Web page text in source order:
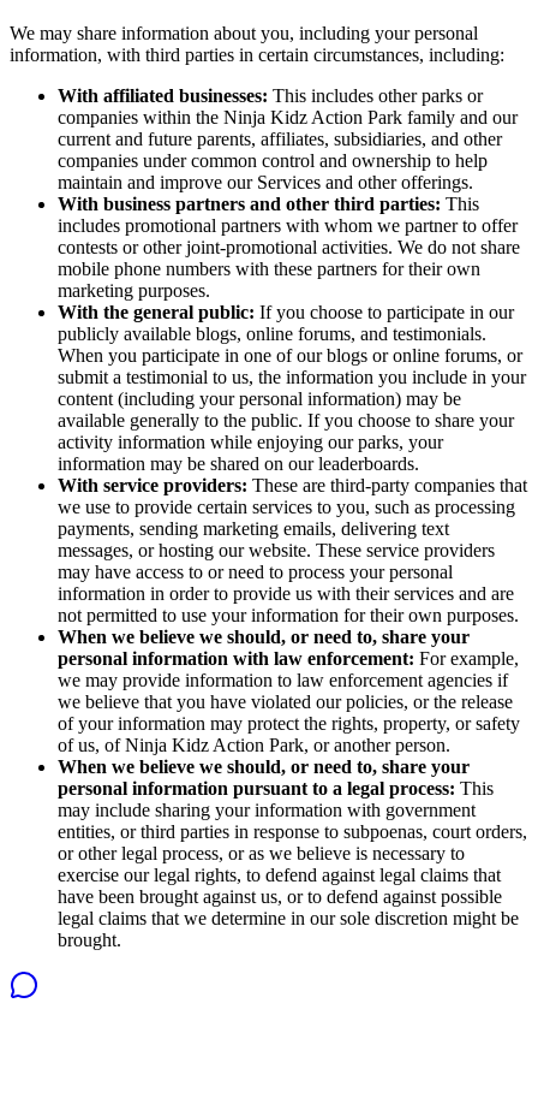
We may share information about you, including your personal
information, with third parties in certain circumstances, including:
With affiliated businesses: This includes other parks or
companies within the Ninja Kidz Action Park family and our
current and future parents, affiliates, subsidiaries, and other
companies under common control and ownership to help
maintain and improve our Services and other offerings.
With business partners and other third parties: This
includes promotional partners with whom we partner to offer
contests or other joint-promotional activities. We do not share
mobile phone numbers with these partners for their own
marketing purposes.
With the general public: If you choose to participate in our
publicly available blogs, online forums, and testimonials.
When you participate in one of our blogs or online forums, or
submit a testimonial to us, the information you include in your
content (including your personal information) may be
available generally to the public. If you choose to share your
activity information while enjoying our parks, your
information may be shared on our leaderboards.
With service providers: These are third-party companies that
we use to provide certain services to you, such as processing
payments, sending marketing emails, delivering text
messages, or hosting our website. These service providers
may have access to or need to process your personal
information in order to provide us with their services and are
not permitted to use your information for their own purposes.
When we believe we should, or need to, share your
personal information with law enforcement: For example,
we may provide information to law enforcement agencies if
we believe that you have violated our policies, or the release
of your information may protect the rights, property, or safety
of us, of Ninja Kidz Action Park, or another person.
When we believe we should, or need to, share your
personal information pursuant to a legal process: This
may include sharing your information with government
entities, or third parties in response to subpoenas, court orders,
or other legal process, or as we believe is necessary to
exercise our legal rights, to defend against legal claims that
have been brought against us, or to defend against possible
legal claims that we determine in our sole discretion might be
brought.